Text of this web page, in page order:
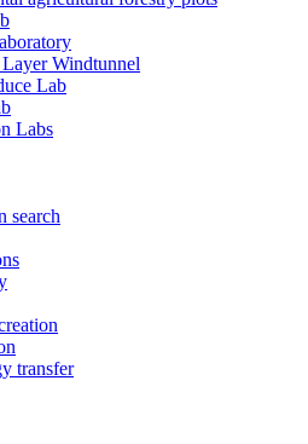
Windtunnel
Lab
Labs
search
transfer